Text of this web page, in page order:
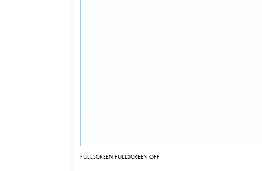
FULLSCREEN FULLSCREEN OFF